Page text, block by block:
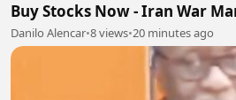
Buy Stocks Now - Iran War
Danilo Alencar•8 views•20 minutes ago